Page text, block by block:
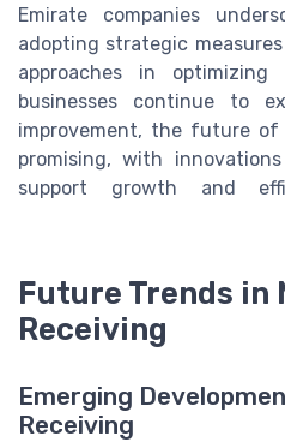
Emirate companies
adopting strategic
approaches in optimizing
businesses continue to
improvement, the future of
promising, with
support growth and
Future Trends in
Receiving
Emerging
Receiving